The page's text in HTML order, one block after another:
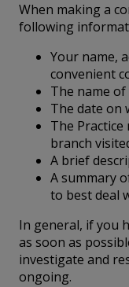
When making a
following
Your name,
convenient
The name
The date on
The
branch
A brief
A summary
to best deal
In general, if you
as soon as
investigate and
ongoing.